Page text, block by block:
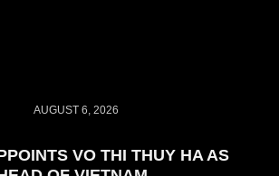
AUGUST 6, 2026
VO THI THUY HA AS